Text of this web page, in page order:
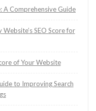
A Comprehensive Guide
SEO Score for
of Your Website
to Improving Search